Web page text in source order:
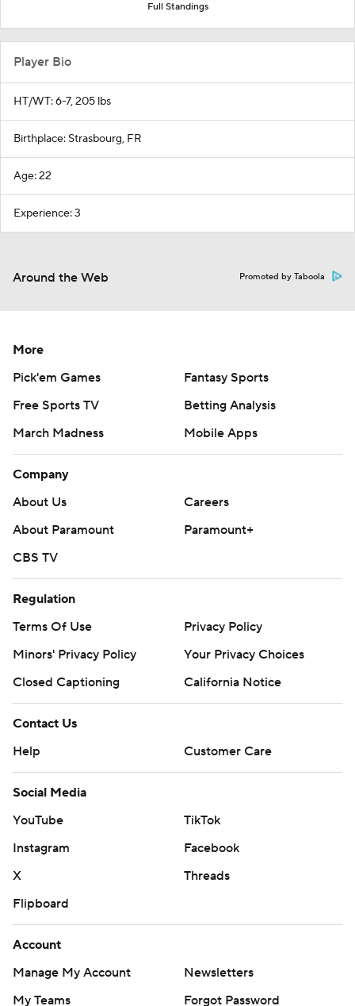
Full Standings
Player Bio
HT/WT: 6-7, 205 lbs
Birthplace: Strasbourg, FR
Age: 22
Experience: 3
Around the Web Promoted by Taboola
More
Pick'em Games
Fantasy Sports
Free Sports TV
Betting Analysis
March Madness
Mobile Apps
Company
About Us
Careers
About Paramount
Paramount+
CBS TV
Regulation
Terms Of Use
Privacy Policy
Minors' Privacy Policy
Your Privacy Choices
Closed Captioning
California Notice
Contact Us
Help
Customer Care
Social Media
YouTube
TikTok
Instagram
Facebook
X
Threads
Flipboard
Account
Manage My Account
Newsletters
My Teams
Forgot Password